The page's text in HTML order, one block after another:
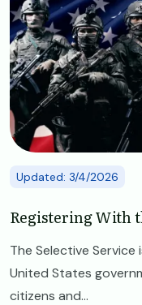
Updated: 3/4/2026
Registering With
The Selective
United States
citizens and...